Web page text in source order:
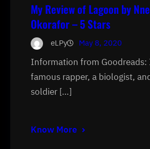
My Review of Lagoon by
Okorafor – 5 Stars
eLPy May 8, 2020
Information from Goodreads:
famous rapper, a biologist,
soldier […]
Know More